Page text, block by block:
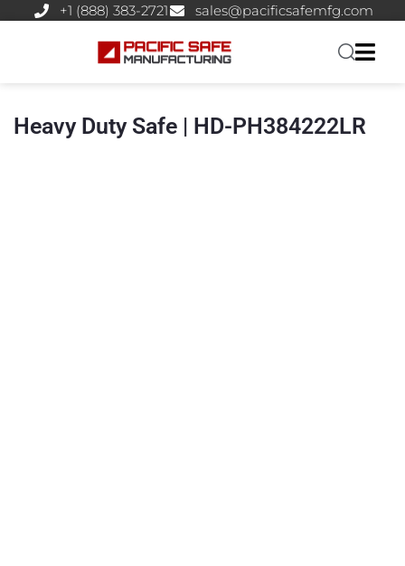
+1 (888) 383-2721 sales@pacificsafemfg.com
Heavy Duty Safe | HD-PH384222LR